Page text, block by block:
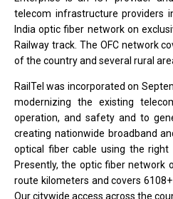
telecom infrastructure providers
India optic fiber network on
Railway track. The OFC network
of the country and several rural
RailTel was incorporated on
modernizing the existing
operation, and safety and to
creating nationwide broadband
optical fiber cable using the right
Presently, the optic fiber network
route kilometers and covers
Our citywide access across the